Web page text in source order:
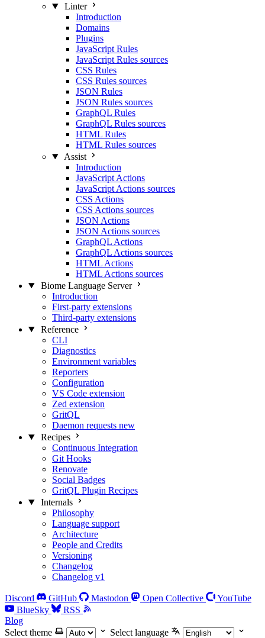
Linter
Introduction
Domains
Plugins
JavaScript Rules
JavaScript Rules sources
CSS Rules
CSS Rules sources
JSON Rules
JSON Rules sources
GraphQL Rules
GraphQL Rules sources
HTML Rules
HTML Rules sources
Assist
Introduction
JavaScript Actions
JavaScript Actions sources
CSS Actions
CSS Actions sources
JSON Actions
JSON Actions sources
GraphQL Actions
GraphQL Actions sources
HTML Actions
HTML Actions sources
Biome Language Server
Introduction
First-party extensions
Third-party extensions
Reference
CLI
Diagnostics
Environment variables
Reporters
Configuration
VS Code extension
Zed extension
GritQL
Daemon requests new
Recipes
Continuous Integration
Git Hooks
Renovate
Social Badges
GritQL Plugin Recipes
Internals
Philosophy
Language support
Architecture
People and Credits
Versioning
Changelog
Changelog v1
Discord GitHub Mastodon Open Collective
YouTube
BlueSky
RSS
Blog
Select theme
Select language